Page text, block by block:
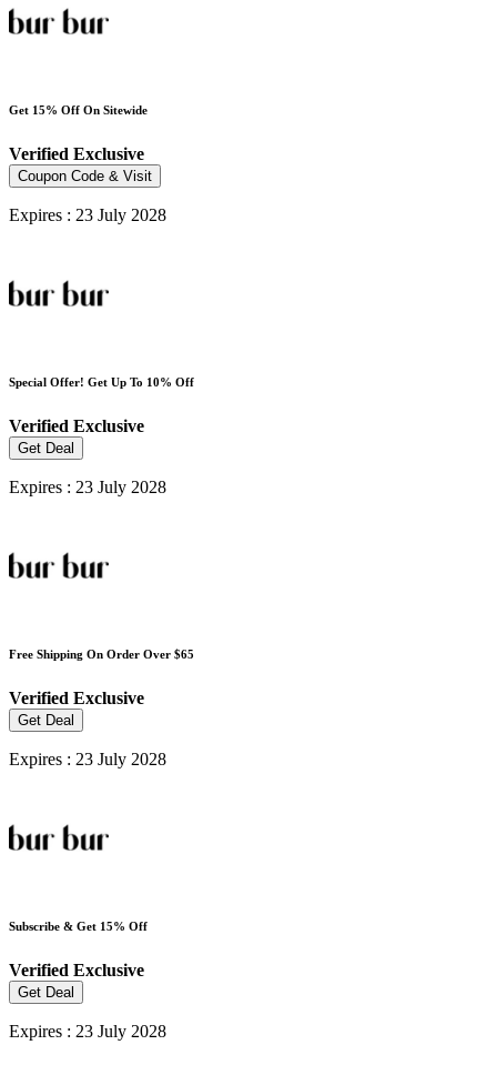
Get 15% Off On Sitewide
Verified Exclusive
Coupon Code & Visit
Expires : 23 July 2028
Special Offer! Get Up To 10% Off
Verified Exclusive
Get Deal
Expires : 23 July 2028
Free Shipping On Order Over $65
Verified Exclusive
Get Deal
Expires : 23 July 2028
Subscribe & Get 15% Off
Verified Exclusive
Get Deal
Expires : 23 July 2028